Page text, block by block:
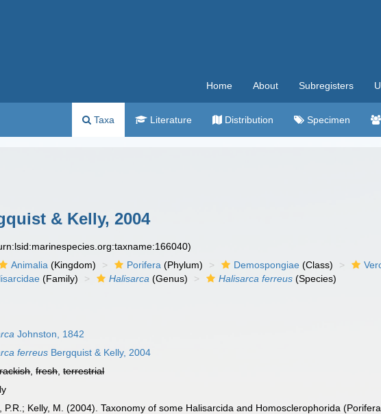
Home About Subregisters
Taxa Literature Distribution Specimen
& Kelly, 2004
Animalia (Kingdom) Porifera (Phylum) Demospongiae (Class)
(Family) Halisarca (Genus) Halisarca ferreus (Species)
Johnston, 1842
ferreus Bergquist & Kelly, 2004
,fresh,terrestrial
P.R.; Kelly, M. (2004). Taxonomy of some Halisarcida and Homosclerophorida